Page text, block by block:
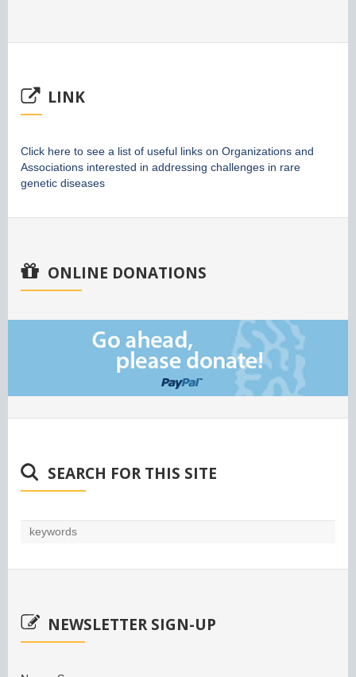
LINK
Click here to see a list of useful links on Organizations and
Associations interested in addressing challenges in rare
genetic diseases
ONLINE DONATIONS
SEARCH FOR THIS SITE
NEWSLETTER SIGN-UP